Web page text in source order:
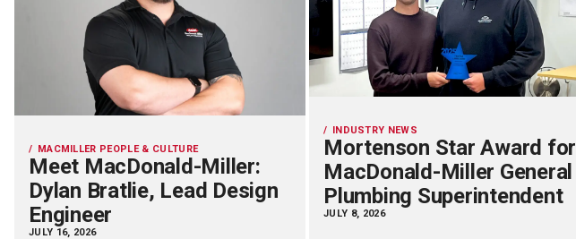
MACMILLER PEOPLE & CULTURE
Meet MacDonald-Miller:
Dylan Bratlie, Lead Design
Engineer
JULY 16, 2026
INDUSTRY NEWS
Mortenson Star Award for
MacDonald-Miller General
Plumbing Superintendent
JULY 8, 2026